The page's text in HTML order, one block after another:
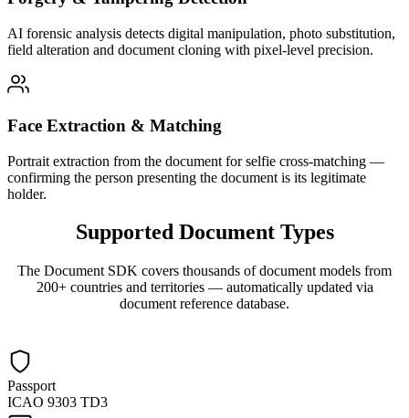
AI forensic analysis detects digital manipulation, photo substitution,
field alteration and document cloning with pixel-level precision.
Face Extraction & Matching
Portrait extraction from the document for selfie cross-matching —
confirming the person presenting the document is its legitimate
holder.
Supported Document Types
The Document SDK covers thousands of document models from
200+ countries and territories — automatically updated via
document reference database.
Passport
ICAO 9303 TD3